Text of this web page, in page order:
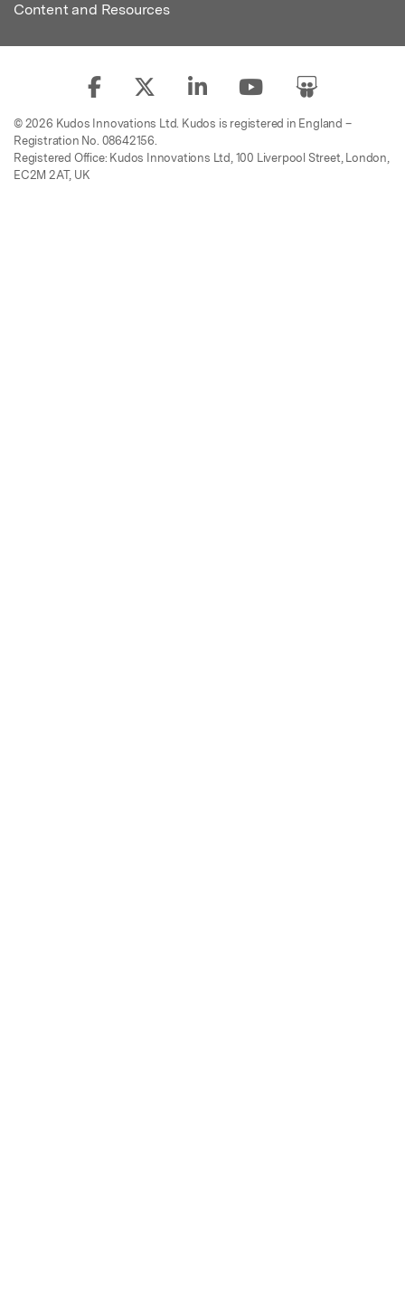
Content and Resources
© 2026 Kudos Innovations Ltd. Kudos is registered in England –
Registration No. 08642156.
Registered Office: Kudos Innovations Ltd, 100 Liverpool Street, London,
EC2M 2AT, UK